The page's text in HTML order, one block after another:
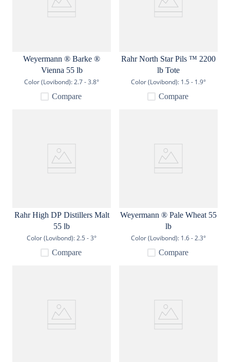
Weyermann ® Barke ®
Vienna 55 lb
Color (Lovibond):2.7 - 3.8°
Compare
Rahr North Star Pils ™ 2200
lb Tote
Color (Lovibond): 1.5 - 1.9°
Compare
Rahr High DP Distillers Malt
55 lb
Color (Lovibond):2.5 - 3°
Compare
Weyermann ® Pale Wheat 55
lb
Color (Lovibond): 1.6 - 2.3°
Compare